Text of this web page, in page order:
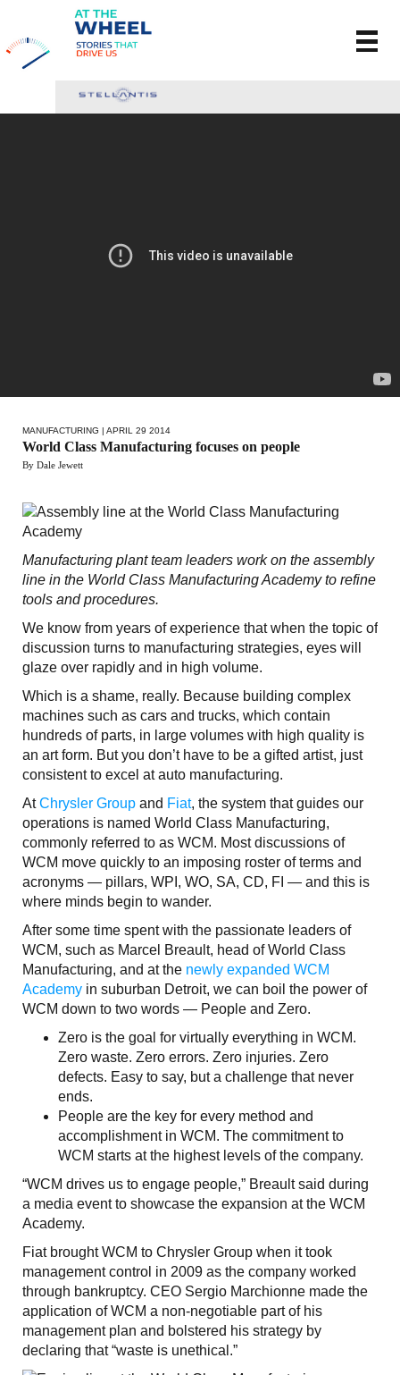
MANUFACTURING | APRIL 29 2014
World Class Manufacturing focuses on people
By Dale Jewett
Manufacturing plant team leaders work on the assembly
line in the World Class Manufacturing Academy to refine
tools and procedures.
We know from years of experience that when the topic of
discussion turns to manufacturing strategies, eyes will
glaze over rapidly and in high volume.
Which is a shame, really. Because building complex
machines such as cars and trucks, which contain
hundreds of parts, in large volumes with high quality is
an art form. But you don’t have to be a gifted artist, just
consistent to excel at auto manufacturing.
AtChrysler Group and Fiat, the system that guides our
operations is named World Class Manufacturing,
commonly referred to as WCM. Most discussions of
WCM move quickly to an imposing roster of terms and
acronyms — pillars, WPI, WO, SA, CD, FI — and this is
where minds begin to wander.
After some time spent with the passionate leaders of
WCM, such as Marcel Breault, head of World Class
Manufacturing, and at the newly expanded WCM
Academy in suburban Detroit, we can boil the power of
WCM down to two words — People and Zero.
Zero is the goal for virtually everything in WCM.
Zero waste. Zero errors. Zero injuries. Zero
defects. Easy to say, but a challenge that never
ends.
People are the key for every method and
accomplishment in WCM. The commitment to
WCM starts at the highest levels of the company.
“WCM drives us to engage people,” Breault said during
a media event to showcase the expansion at the WCM
Academy.
Fiat brought WCM to Chrysler Group when it took
management control in 2009 as the company worked
through bankruptcy. CEO Sergio Marchionne made the
application of WCM a non-negotiable part of his
management plan and bolstered his strategy by
declaring that “waste is unethical.”